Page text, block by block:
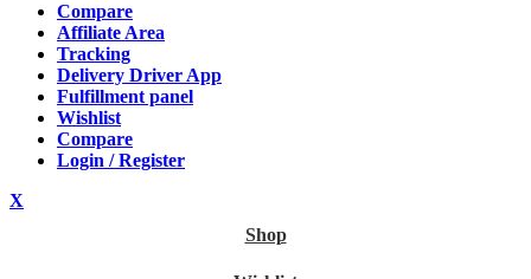
Compare
Affiliate Area
Tracking
Delivery Driver App
Fulfillment panel
Wishlist
Compare
Login / Register
X
Shop